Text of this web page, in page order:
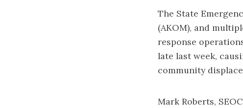
The State
(AKOM), and
response
late last week,
community
Mark Roberts,